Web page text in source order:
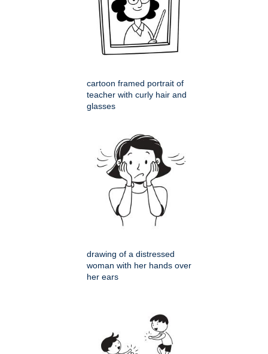
cartoon framed portrait of
teacher with curly hair and
glasses
drawing of a distressed
woman with her hands over
her ears